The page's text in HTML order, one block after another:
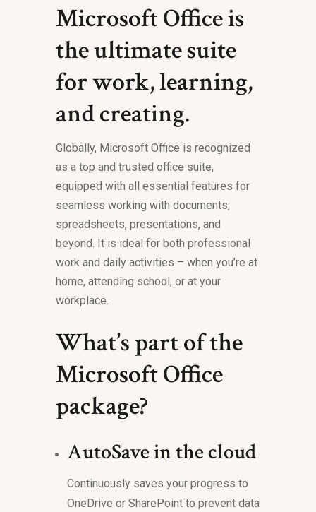
Microsoft Office is
the ultimate suite
for work, learning,
and creating.
Globally, Microsoft Office is recognized
as a top and trusted office suite,
equipped with all essential features for
seamless working with documents,
spreadsheets, presentations, and
beyond. It is ideal for both professional
work and daily activities – when you’re at
home, attending school, or at your
workplace.
What’s part of the
Microsoft Office
package?
AutoSave in the cloud
Continuously saves your progress to
OneDrive or SharePoint to prevent data